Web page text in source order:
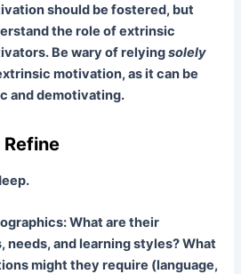
should be fostered, but
the role of extrinsic
Be wary of relyingsolely
motivation, as it can be
and demotivating.
Refine
What are their
needs, and learning styles? What
might they require (language,